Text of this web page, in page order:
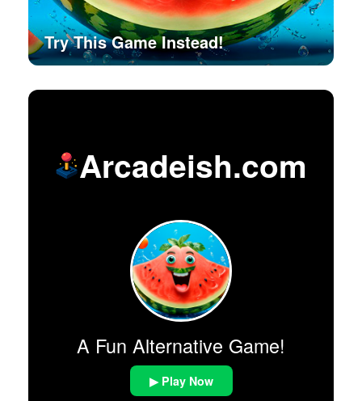
Try This Game Instead!
Arcadeish.com
A Fun Alternative Game!
▶ Play Now